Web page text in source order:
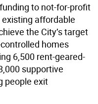
to not-for-profit
affordable
the City’s target
homes
6,500 rent-geared-
supportive
people exit